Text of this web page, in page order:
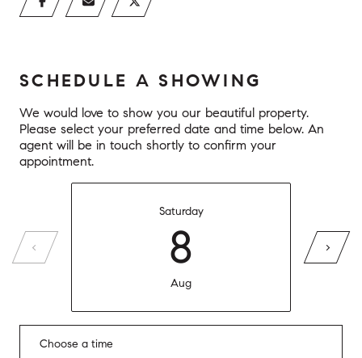
SCHEDULE A SHOWING
We would love to show you our beautiful property.
Please select your preferred date and time below. An
agent will be in touch shortly to confirm your
appointment.
Saturday
8
Aug
Choose a time